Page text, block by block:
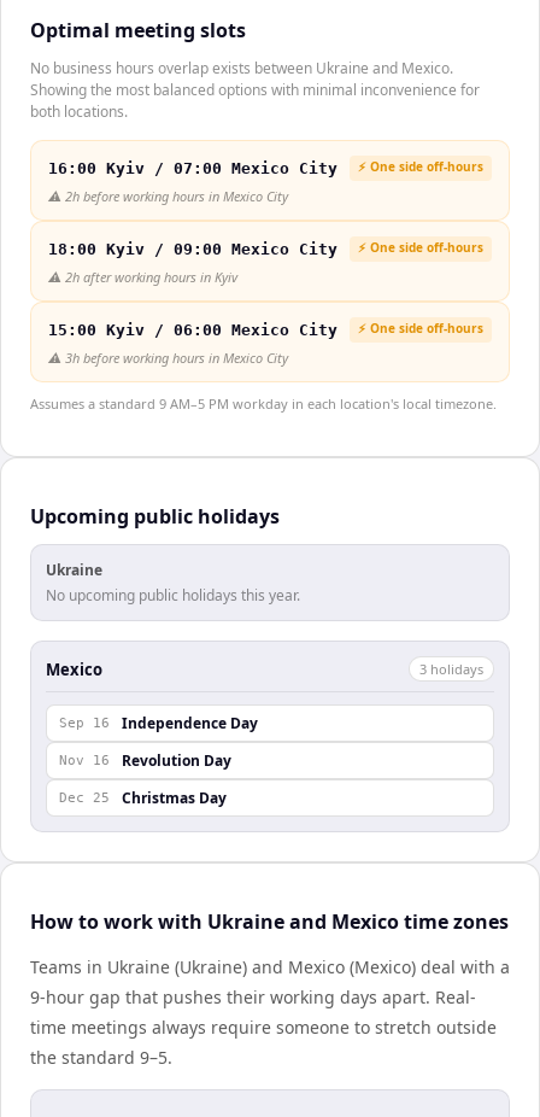
Optimal meeting slots
No business hours overlap exists between Ukraine and Mexico.
Showing the most balanced options with minimal inconvenience for
both locations.
16:00 Kyiv / 07:00 Mexico City ⚡ One side off-hours
⚠️ 2h before working hours in Mexico City
18:00 Kyiv / 09:00 Mexico City ⚡ One side off-hours
⚠️ 2h after working hours in Kyiv
15:00 Kyiv / 06:00 Mexico City ⚡ One side off-hours
⚠️ 3h before working hours in Mexico City
Assumes a standard 9 AM–5 PM workday in each location's local timezone.
Upcoming public holidays
Ukraine
No upcoming public holidays this year.
Mexico 3 holidays
Sep 16 Independence Day
Nov 16 Revolution Day
Dec 25 Christmas Day
How to work with Ukraine and Mexico time zones
Teams in Ukraine (Ukraine) and Mexico (Mexico) deal with a
9-hour gap that pushes their working days apart. Real-
time meetings always require someone to stretch outside
the standard 9–5.